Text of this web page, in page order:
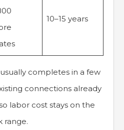
10–15 years
completes in a few
connections already
labor cost stays on the
range.